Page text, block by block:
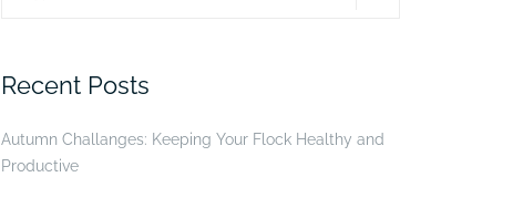
Recent Posts
Autumn Challanges: Keeping Your Flock Healthy and
Productive